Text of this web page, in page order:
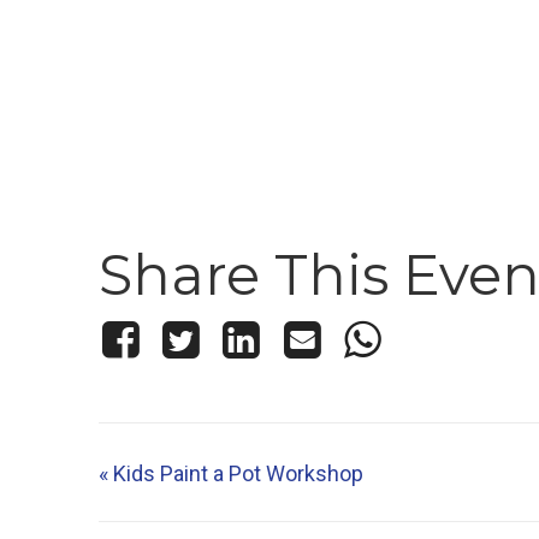
Share This
« Kids Paint a Pot Workshop